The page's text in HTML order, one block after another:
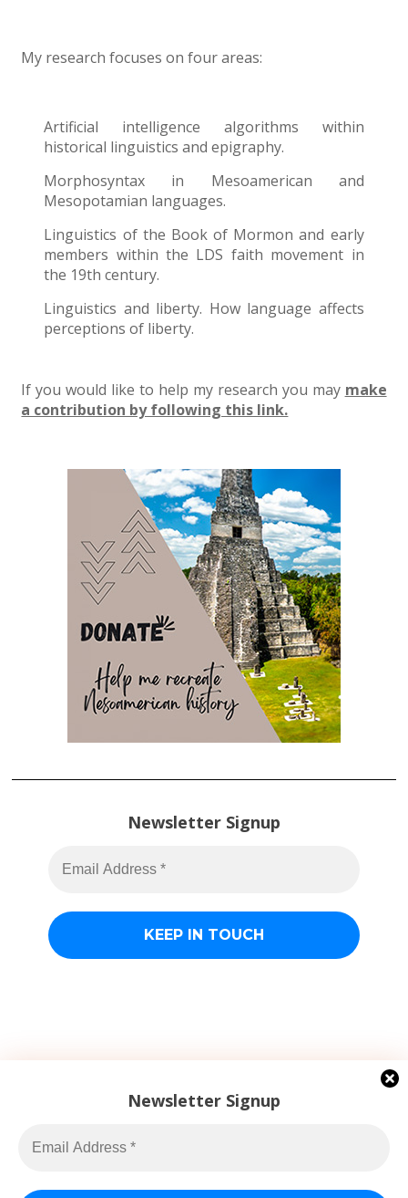
Newsletter Signup
My research focuses on four areas:
Artificial intelligence algorithms within
historical linguistics and epigraphy.
Morphosyntax in Mesoamerican and
Mesopotamian languages.
Linguistics of the Book of Mormon and early
members within the LDS faith movement in
the 19th century.
Linguistics and liberty. How language affects
perceptions of liberty.
If you would like to help my research you may make
a contribution by following this link.
Newsletter Signup
Jacob Billings